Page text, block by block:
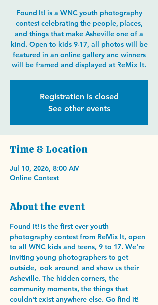
Found It! is a WNC youth photography
contest celebrating the people, places,
and things that make Asheville one of a
kind. Open to kids 9-17, all photos will be
featured in an online gallery and winners
will be framed and displayed at ReMix It.
Registration is closed
See other events
Time & Location
Jul 10, 2026, 8:00 AM
Online Contest
About the event
Found It! is the first ever youth
photography contest from ReMix It, open
to all WNC kids and teens, 9 to 17. We're
inviting young photographers to get
outside, look around, and show us their
Asheville. The hidden corners, the
community moments, the things that
couldn't exist anywhere else. Go find it!